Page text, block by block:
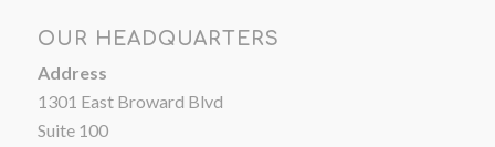
OUR HEADQUARTERS
Address
1301 East Broward Blvd
Suite 100